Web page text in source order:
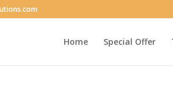
Home Special Offer